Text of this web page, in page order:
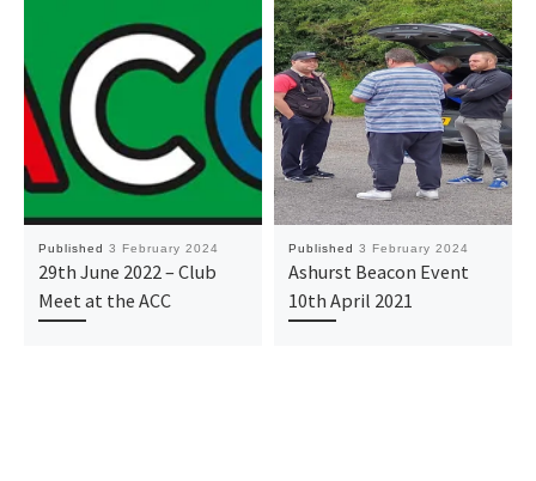
Published 3 February 2024
29th June 2022 – Club
Meet at the ACC
Published 3 February 2024
Ashurst Beacon Event
10th April 2021